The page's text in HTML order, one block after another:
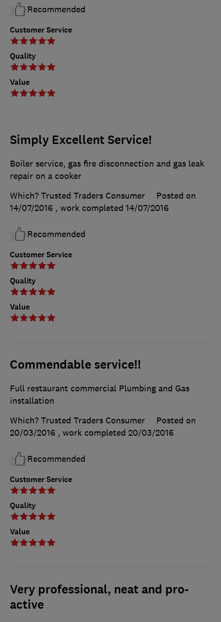
Customer Service
Quality
Value
Recommended
Simply Excellent Service!
Customer Service
Quality
Value
Boiler service, gas fire disconnection and gas leak
repair on a cooker
Which? Trusted Traders Consumer
Posted on
14/07/2016 , work completed 14/07/2016
Recommended
Commendable service!!
Customer Service
Quality
Value
Full restaurant commercial Plumbing and Gas
installation
Which? Trusted Traders Consumer
Posted on
20/03/2016 , work completed 20/03/2016
Recommended
Very professional, neat and pro-
active